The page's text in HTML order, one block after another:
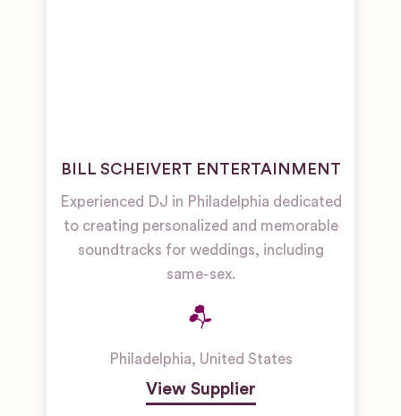
BILL SCHEIVERT ENTERTAINMENT
Experienced DJ in Philadelphia dedicated
to creating personalized and memorable
soundtracks for weddings, including
same-sex.
Philadelphia, United States
View Supplier